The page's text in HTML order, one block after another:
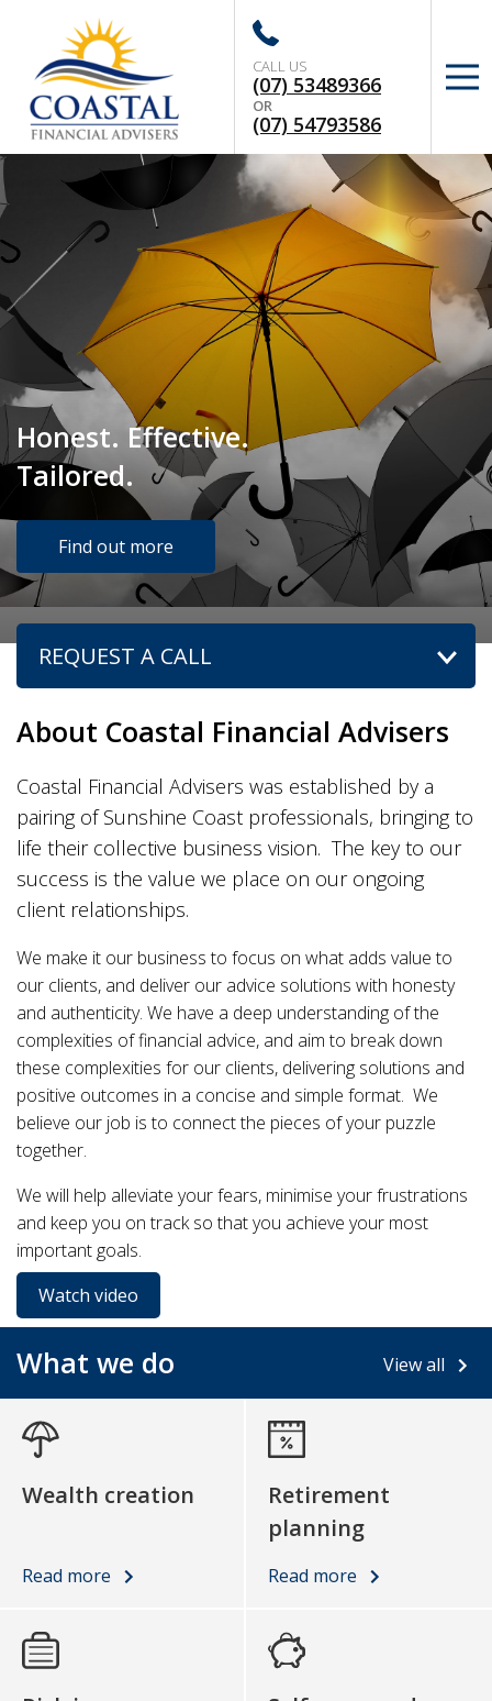
CALL US
(07) 53489366
OR
(07) 54793586
Honest. Effective.
Tailored.
Find out more
About Coastal Financial Advisers
Coastal Financial Advisers was established by a
pairing of Sunshine Coast professionals, bringing to
life their collective business vision. The key to our
success is the value we place on our ongoing
client relationships.
We make it our business to focus on what adds value to
our clients, and deliver our advice solutions with honesty
and authenticity. We have a deep understanding of the
complexities of financial advice, and aim to break down
these complexities for our clients, delivering solutions and
positive outcomes in a concise and simple format. We
believe our job is to connect the pieces of your puzzle
together.
We will help alleviate your fears, minimise your frustrations
and keep you on track so that you achieve your most
important goals.
Watch video
REQUEST A CALL
What we do View all
Wealth creation
Read more
Retirement
planning
Read more